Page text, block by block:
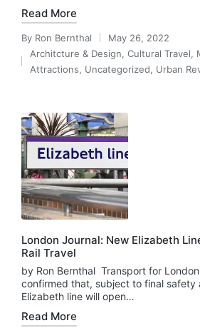
Read More
Posted
by
By Ron Bernthal May 26, 2022
Posted
Architcture & Design, Cultural Travel,
Attractions, Uncategorized, Urban
London Journal: New Elizabeth
Rail Travel
by Ron Bernthal Transport for
confirmed that, subject to final safety
Elizabeth line will open…
Read More